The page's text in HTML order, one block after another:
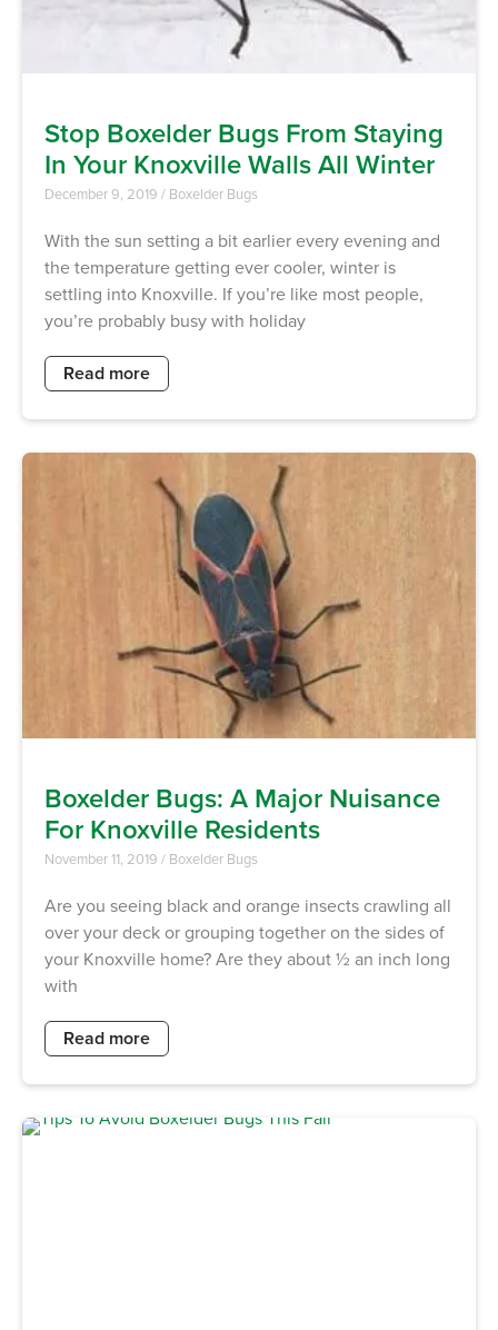
Stop Boxelder Bugs From Staying
In Your Knoxville Walls All Winter
December 9, 2019 / Boxelder Bugs
With the sun setting a bit earlier every evening and
the temperature getting ever cooler, winter is
settling into Knoxville. If you’re like most people,
you’re probably busy with holiday
Read more
Boxelder Bugs: A Major Nuisance
For Knoxville Residents
November 11, 2019 / Boxelder Bugs
Are you seeing black and orange insects crawling all
over your deck or grouping together on the sides of
your Knoxville home? Are they about ½ an inch long
with
Read more